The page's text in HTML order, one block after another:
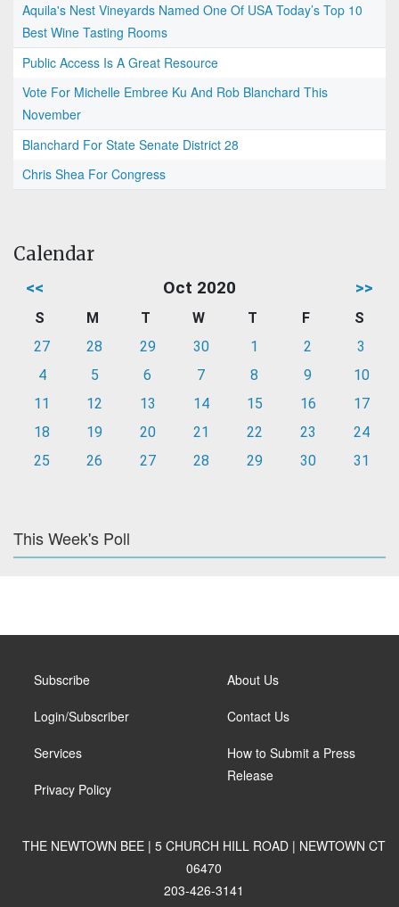
Aquila's Nest Vineyards Named One Of USA Today’s Top 10
Best Wine Tasting Rooms
Public Access Is A Great Resource
Vote For Michelle Embree Ku And Rob Blanchard This
November
Blanchard For State Senate District 28
Chris Shea For Congress
Calendar
<< Oct 2020 >>
S M T W T F
S
27
28 29 30 1 2
3
4
5 6 7 8 9
10
11
12 13 14 15 16
17
18
19 20 21 22 23
24
25
26 27 28 29 30 31
This Week's Poll
Subscribe
Login/Subscriber
Services
Privacy Policy
About Us
Contact Us
How to Submit a Press
Release
THE NEWTOWN BEE | 5 CHURCH HILL ROAD | NEWTOWN CT
06470
203-426-3141